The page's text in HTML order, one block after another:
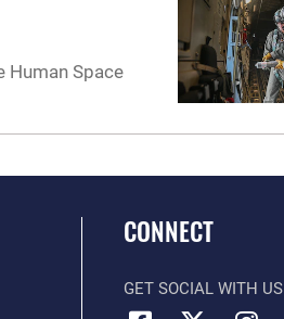
Human Space
CONNECT
GET SOCIAL WITH US